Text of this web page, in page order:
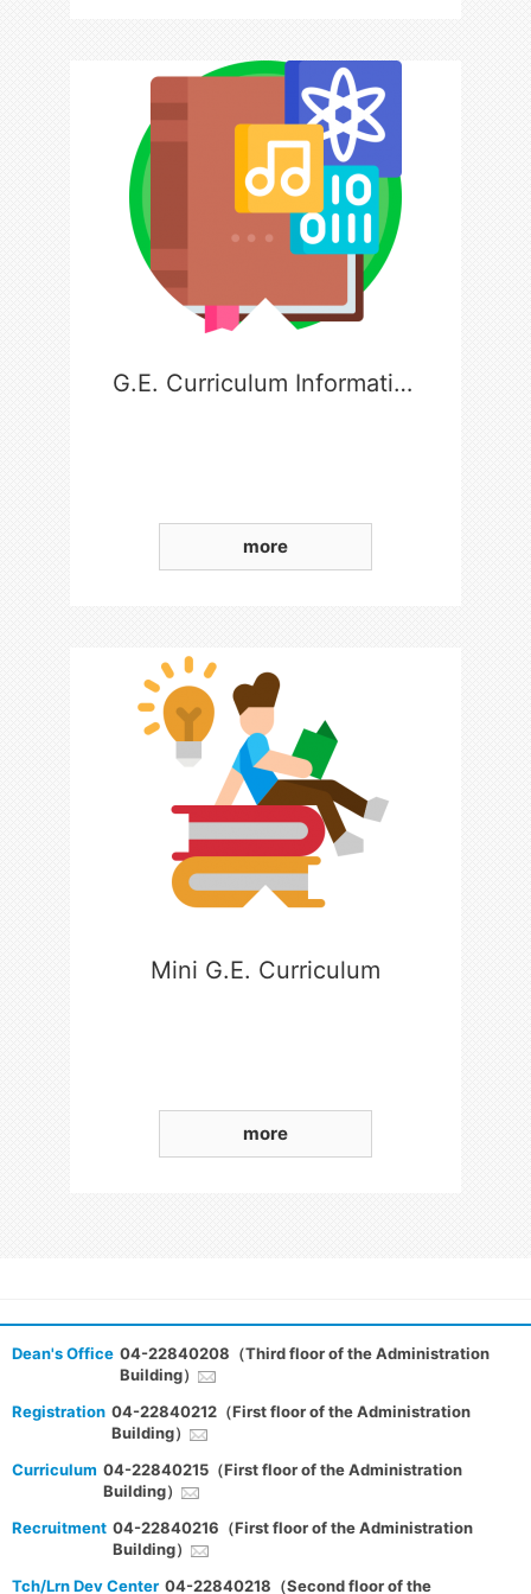
G.E. Curriculum Information
more
Mini G.E. Curriculum
more
Dean's Office 04-22840208（Third floor of the Administration
Building）
Registration 04-22840212（First floor of the Administration
Building）
Curriculum 04-22840215（First floor of the Administration
Building）
Recruitment 04-22840216（First floor of the Administration
Building）
Tch/Lrn Dev Center 04-22840218（Second floor of the